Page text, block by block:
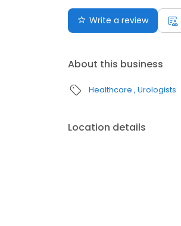
Write a review
About this business
Healthcare Urologists
Location details